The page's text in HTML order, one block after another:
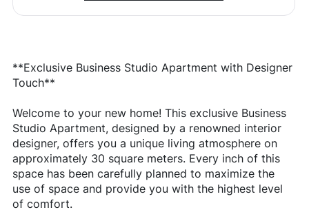
**Exclusive Business Studio Apartment with Designer
Touch**
Welcome to your new home! This exclusive Business
Studio Apartment, designed by a renowned interior
designer, offers you a unique living atmosphere on
approximately 30 square meters. Every inch of this
space has been carefully planned to maximize the
use of space and provide you with the highest level
of comfort.